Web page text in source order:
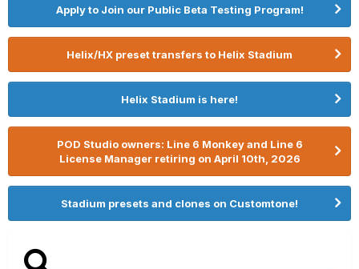
Apply to Join our Public Beta Testing Program!
Helix/HX preset transfers to Helix Stadium
Helix Stadium is here!
POD Studio owners: Line 6 Monkey and Line 6
License Manager retiring on April 10th, 2026
Stadium presets and clones on Customtone!